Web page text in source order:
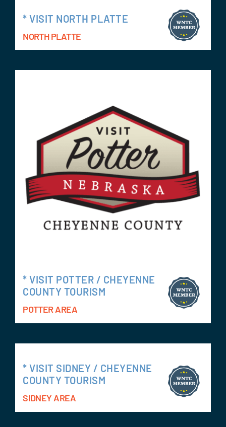
* VISIT NORTH PLATTE
NORTH PLATTE
* VISIT POTTER / CHEYENNE
COUNTY TOURISM
POTTER AREA
* VISIT SIDNEY / CHEYENNE
COUNTY TOURISM
SIDNEY AREA